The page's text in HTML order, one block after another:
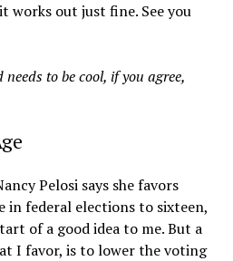
works out just fine. See you
to be cool, if you agree,
Pelosi says she favors
in federal elections to sixteen,
of a good idea to me. But a
I favor, is to lower the voting